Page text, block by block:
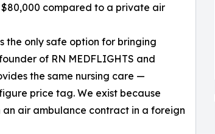
compared to a private air
the only safe option for bringing
of RN MEDFLIGHTS and
the same nursing care —
price tag. We exist because
air ambulance contract in a foreign